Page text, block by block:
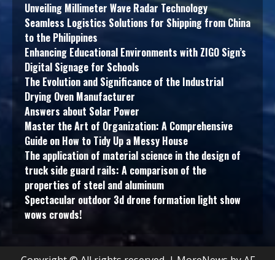
Unveiling Millimeter Wave Radar Technology
Seamless Logistics Solutions for Shipping from China
to the Philippines
Enhancing Educational Environments with ZIGO Sign’s
Digital Signage for Schools
The Evolution and Significance of the Industrial
Drying Oven Manufacturer
Answers about Solar Power
Master the Art of Organization: A Comprehensive
Guide on How to Tidy Up a Messy House
The application of material science in the design of
truck side guard rails: A comparison of the
properties of steel and aluminum
Spectacular outdoor 3d drone formation light show
wows crowds!